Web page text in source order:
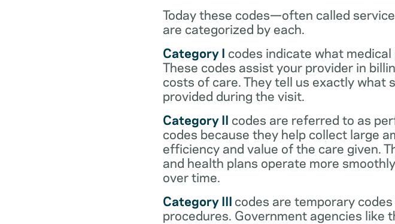
Today these codes—often called
are categorized by each.
Category I codes indicate what
These codes assist your provider in
costs of care. They tell us exactly what
provided during the visit.
Category II codes are referred to as
codes because they help collect large
efficiency and value of the care given.
and health plans operate more
over time.
Category III codes are temporary
procedures. Government agencies like